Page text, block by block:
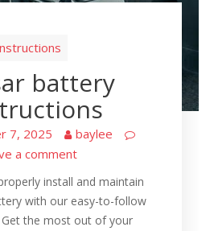
battery
7, 2025
baylee
a comment
install and maintain
with our easy-to-follow
the most out of your